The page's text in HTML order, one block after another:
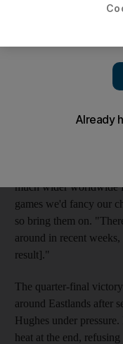
arch-rivals if they are
major trophy since
place in the League
much wider worldwide
games we'd fancy our
so bring them on.
around in recent
result]."
The quarter-final
around Eastlands after
Hughes under
heat at the end,